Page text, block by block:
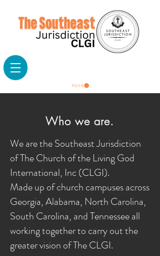
PANIER
Who we are.
We are the Southeast Jurisdiction
of The Church of the Living God
International, Inc (CLGI).
Made up of church campuses across
Georgia, Alabama, North Carolina,
South Carolina, and Tennessee all
working together to carry out the
greater vision of The CLGI.